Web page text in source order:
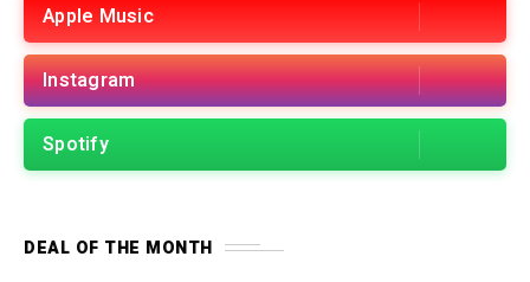
Apple Music
Instagram
Spotify
DEAL OF THE MONTH